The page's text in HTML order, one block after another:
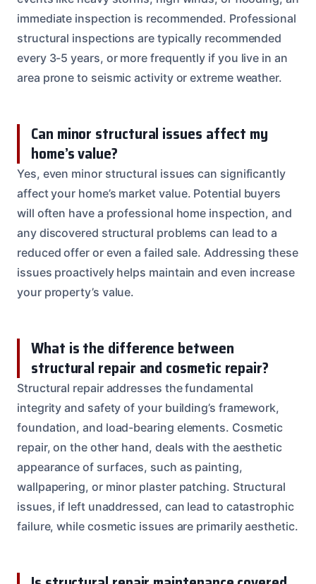
immediate inspection is recommended. Professional
structural inspections are typically recommended
every 3-5 years, or more frequently if you live in an
area prone to seismic activity or extreme weather.
Can minor structural issues affect my
home’s value?
Yes, even minor structural issues can significantly
affect your home’s market value. Potential buyers
will often have a professional home inspection, and
any discovered structural problems can lead to a
reduced offer or even a failed sale. Addressing these
issues proactively helps maintain and even increase
your property’s value.
What is the difference between
structural repair and cosmetic repair?
Structural repair addresses the fundamental
integrity and safety of your building’s framework,
foundation, and load-bearing elements. Cosmetic
repair, on the other hand, deals with the aesthetic
appearance of surfaces, such as painting,
wallpapering, or minor plaster patching. Structural
issues, if left unaddressed, can lead to catastrophic
failure, while cosmetic issues are primarily aesthetic.